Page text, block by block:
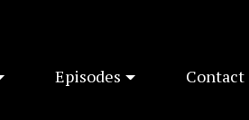
Episodes Contact